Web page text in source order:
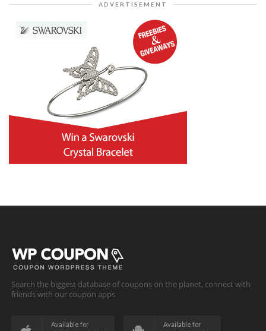
ADVERTISEMENT
Search the biggest database of coupons on the planet, connect with
friends with our coupon apps
Available for Available for